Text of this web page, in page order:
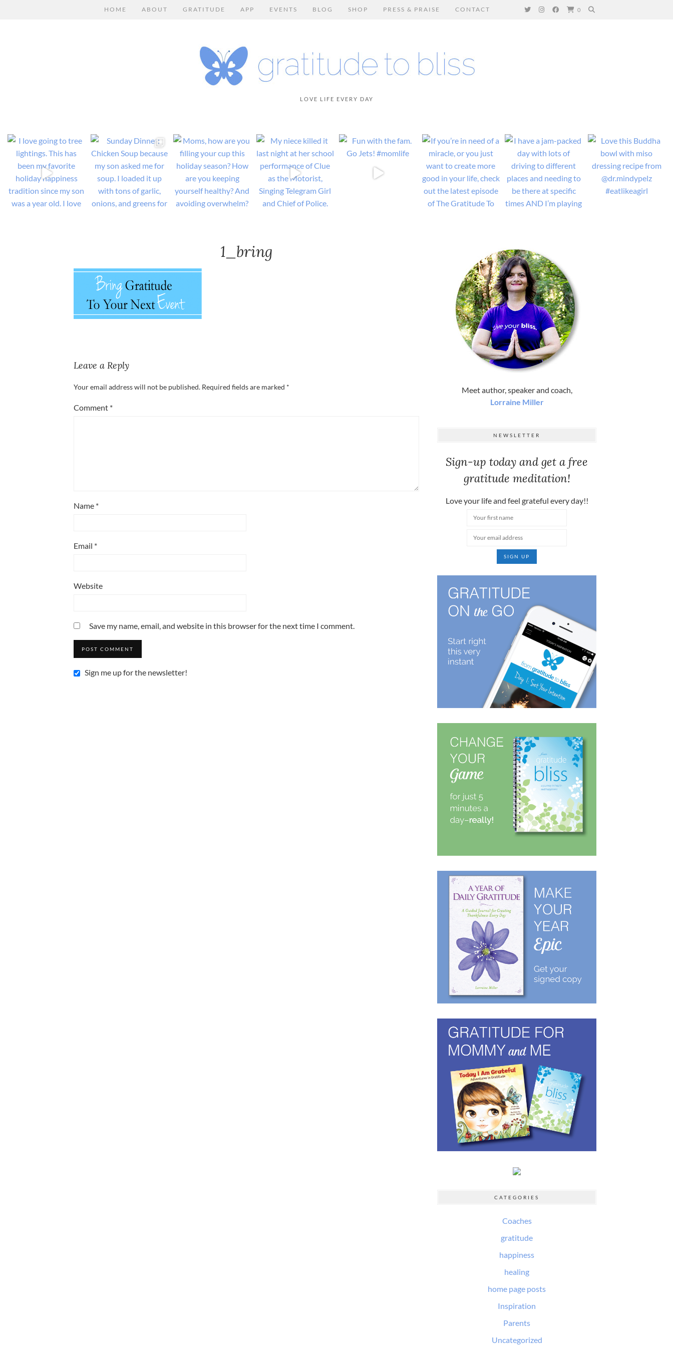
HOME ABOUT GRATITUDE APP EVENTS BLOG SHOP PRESS & PRAISE CONTACT 0
LOVE LIFE EVERY DAY
1_bring
Leave a Reply
Your email address will not be published. Required fields are marked *
Comment *
Name *
Email *
Website
Save my name, email, and website in this browser for the next time I comment.
Sign me up for the newsletter!
Meet author, speaker and coach,
Lorraine Miller
NEWSLETTER
Sign-up today and get a free
gratitude meditation!
Love your life and feel grateful every day!!
CATEGORIES
Coaches
gratitude
happiness
healing
home page posts
Inspiration
Parents
Uncategorized